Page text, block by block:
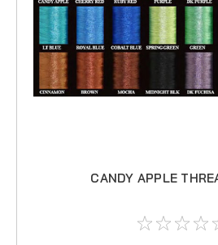
CANDY APPLE